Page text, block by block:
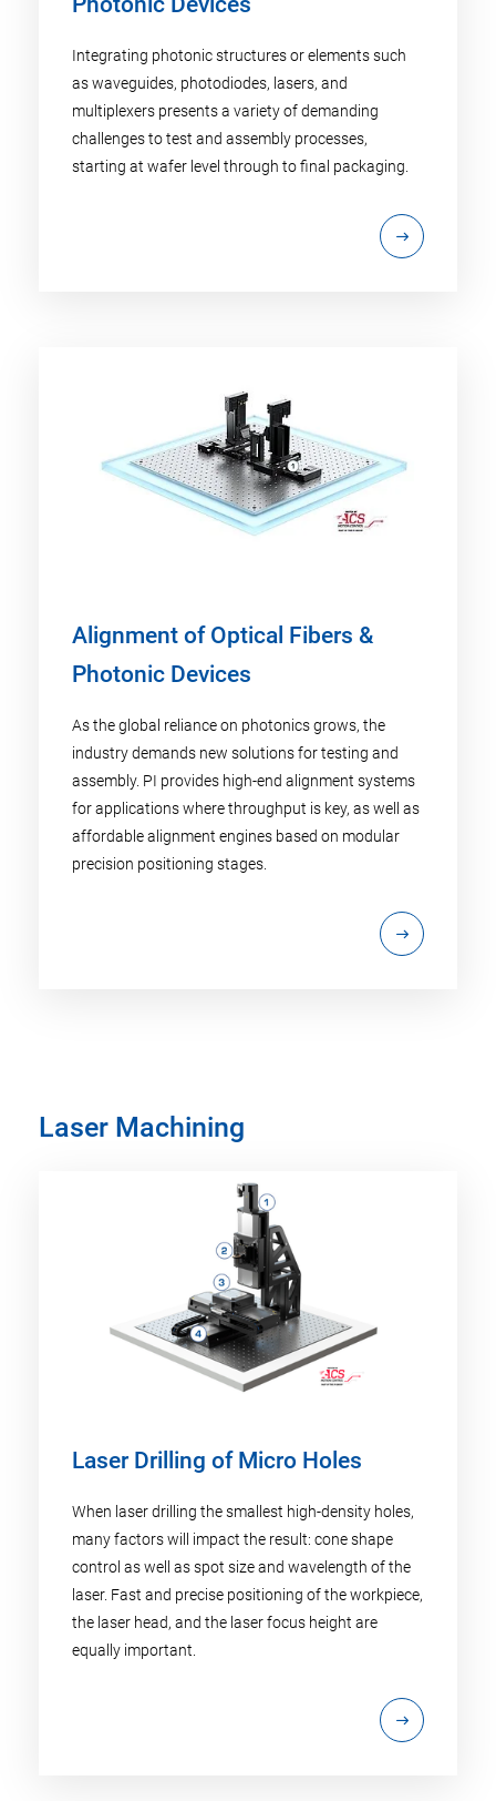
Integrating photonic structures or elements such
as waveguides, photodiodes, lasers, and
multiplexers presents a variety of demanding
challenges to test and assembly processes,
starting at wafer level through to final packaging.
Alignment of Optical Fibers &
Photonic Devices
As the global reliance on photonics grows, the
industry demands new solutions for testing and
assembly. PI provides high-end alignment systems
for applications where throughput is key, as well as
affordable alignment engines based on modular
precision positioning stages.
Laser Machining
Laser Drilling of Micro Holes
When laser drilling the smallest high-density holes,
many factors will impact the result: cone shape
control as well as spot size and wavelength of the
laser. Fast and precise positioning of the workpiece,
the laser head, and the laser focus height are
equally important.